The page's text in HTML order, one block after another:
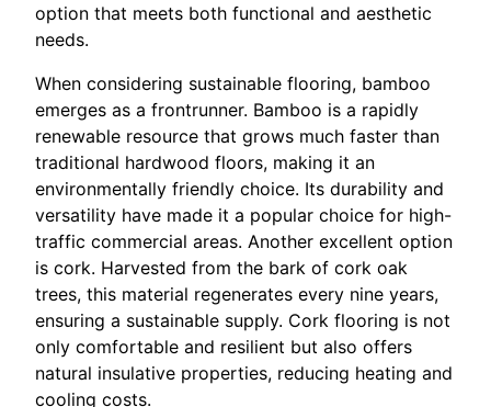
option that meets both functional and aesthetic
needs.
When considering sustainable flooring, bamboo
emerges as a frontrunner. Bamboo is a rapidly
renewable resource that grows much faster than
traditional hardwood floors, making it an
environmentally friendly choice. Its durability and
versatility have made it a popular choice for high-
traffic commercial areas. Another excellent option
is cork. Harvested from the bark of cork oak
trees, this material regenerates every nine years,
ensuring a sustainable supply. Cork flooring is not
only comfortable and resilient but also offers
natural insulative properties, reducing heating and
cooling costs.